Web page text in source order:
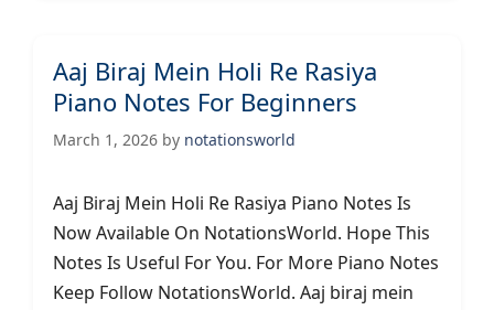
Aaj Biraj Mein Holi Re Rasiya
Piano Notes For Beginners
March 1, 2026 by notationsworld
Aaj Biraj Mein Holi Re Rasiya Piano Notes Is
Now Available On NotationsWorld. Hope This
Notes Is Useful For You. For More Piano Notes
Keep Follow NotationsWorld. Aaj biraj mein